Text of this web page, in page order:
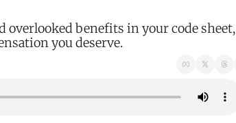
benefits in your code sheet,
you deserve.